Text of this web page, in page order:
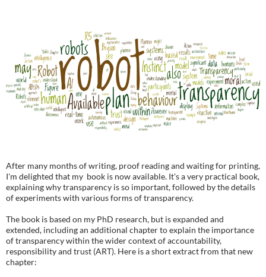
After many months of writing, proof reading and waiting for printing,
I'm delighted that my book is now available. It's a very practical book,
explaining why transparency is so important, followed by the details
of experiments with various forms of transparency.
The book is based on my PhD research, but is expanded and
extended, including an additional chapter to explain the importance
of transparency within the wider context of accountability,
responsibility and trust (ART). Here is a short extract from that new
chapter: